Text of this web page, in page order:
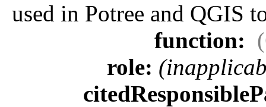
used in Potree and QGIS
function:
role: